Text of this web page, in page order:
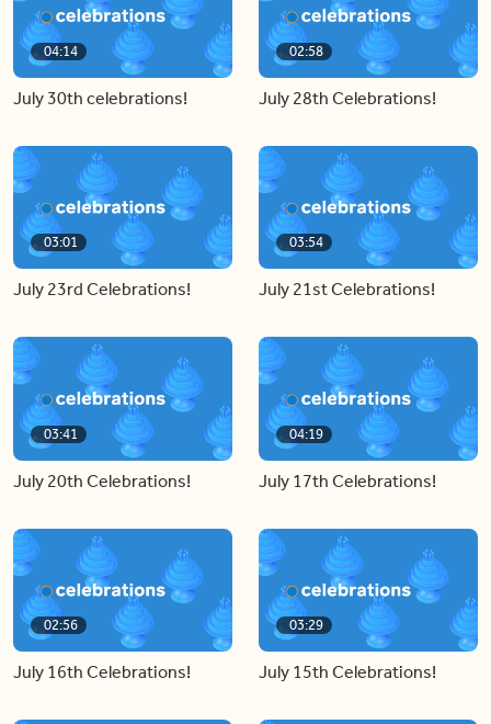
04:14
July 30th celebrations!
02:58
July 28th Celebrations!
03:01
July 23rd Celebrations!
03:54
July 21st Celebrations!
03:41
July 20th Celebrations!
04:19
July 17th Celebrations!
02:56
July 16th Celebrations!
03:29
July 15th Celebrations!